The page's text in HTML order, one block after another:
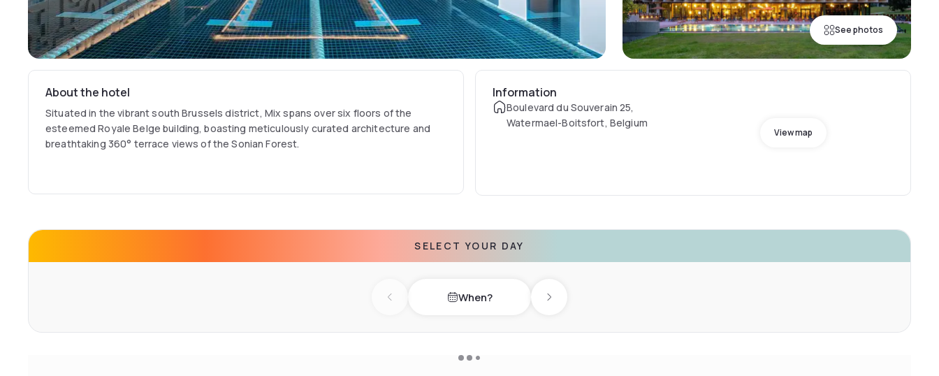
See photos
About the hotel
Situated in the vibrant south Brussels district, Mix spans over six floors of the
esteemed Royale Belge building, boasting meticulously curated architecture and
breathtaking 360° terrace views of the Sonian Forest.
Information
Boulevard du Souverain 25,
Watermael-Boitsfort, Belgium
View map
SELECT YOUR DAY
Previous day When? Next day